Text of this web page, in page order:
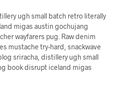
ugh small batch retro literally
migas austin gochujang
wayfarers pug. Raw denim
mustache try-hard, snackwave
sriracha, distillery ugh small
book disrupt iceland migas